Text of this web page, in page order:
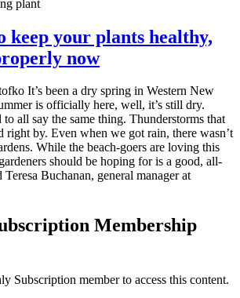
keep your plants healthy,
now
It’s been a dry spring in Western New
is officially here, well, it’s still dry.
to all say the same thing. Thunderstorms that
right by. Even when we got rain, there wasn’t
While the beach-goers are loving this
should be hoping for is a good, all-
Buchanan, general manager at
Membership
Subscription member to access this content.